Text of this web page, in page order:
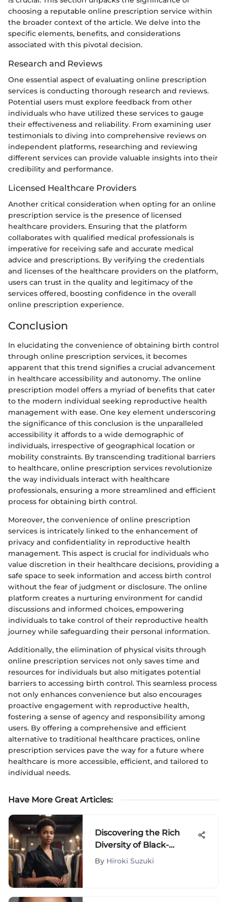
choosing a reputable online prescription service within
the broader context of the article. We delve into the
specific elements, benefits, and considerations
associated with this pivotal decision.
Research and Reviews
One essential aspect of evaluating online prescription
services is conducting thorough research and reviews.
Potential users must explore feedback from other
individuals who have utilized these services to gauge
their effectiveness and reliability. From examining user
testimonials to diving into comprehensive reviews on
independent platforms, researching and reviewing
different services can provide valuable insights into their
credibility and performance.
Licensed Healthcare Providers
Another critical consideration when opting for an online
prescription service is the presence of licensed
healthcare providers. Ensuring that the platform
collaborates with qualified medical professionals is
imperative for receiving safe and accurate medical
advice and prescriptions. By verifying the credentials
and licenses of the healthcare providers on the platform,
users can trust in the quality and legitimacy of the
services offered, boosting confidence in the overall
online prescription experience.
Conclusion
In elucidating the convenience of obtaining birth control
through online prescription services, it becomes
apparent that this trend signifies a crucial advancement
in healthcare accessibility and autonomy. The online
prescription model offers a myriad of benefits that cater
to the modern individual seeking reproductive health
management with ease. One key element underscoring
the significance of this conclusion is the unparalleled
accessibility it affords to a wide demographic of
individuals, irrespective of geographical location or
mobility constraints. By transcending traditional barriers
to healthcare, online prescription services revolutionize
the way individuals interact with healthcare
professionals, ensuring a more streamlined and efficient
process for obtaining birth control.
Moreover, the convenience of online prescription
services is intricately linked to the enhancement of
privacy and confidentiality in reproductive health
management. This aspect is crucial for individuals who
value discretion in their healthcare decisions, providing a
safe space to seek information and access birth control
without the fear of judgment or disclosure. The online
platform creates a nurturing environment for candid
discussions and informed choices, empowering
individuals to take control of their reproductive health
journey while safeguarding their personal information.
Additionally, the elimination of physical visits through
online prescription services not only saves time and
resources for individuals but also mitigates potential
barriers to accessing birth control. This seamless process
not only enhances convenience but also encourages
proactive engagement with reproductive health,
fostering a sense of agency and responsibility among
users. By offering a comprehensive and efficient
alternative to traditional healthcare practices, online
prescription services pave the way for a future where
healthcare is more accessible, efficient, and tailored to
individual needs.
Have More Great Articles:
Discovering the Rich
Diversity of Black-
Owned Fashion
By Hiroki Suzuki